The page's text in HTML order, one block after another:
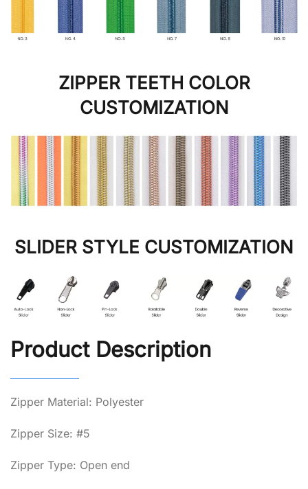
ZIPPER TEETH COLOR
CUSTOMIZATION
SLIDER STYLE CUSTOMIZATION
Product Description
Zipper Material: Polyester
Zipper Size: #5
Zipper Type: Open end